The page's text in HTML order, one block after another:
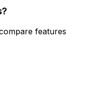
features